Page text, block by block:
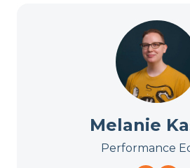
Melanie
Performance